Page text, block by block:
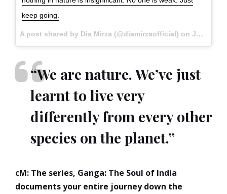
keep going.
A post shared by Dia Mirza (@diamirzaofficial) on Jul 6, 2017 at 11:05pm PDT
“We are nature. We’ve just
learnt to live very
differently from every other
species on the planet.”
cM: The series, Ganga: The Soul of India
documents your entire journey down the